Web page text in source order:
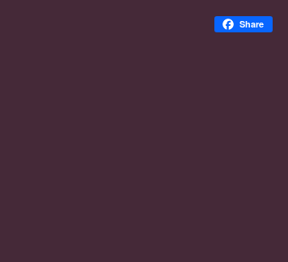
Share